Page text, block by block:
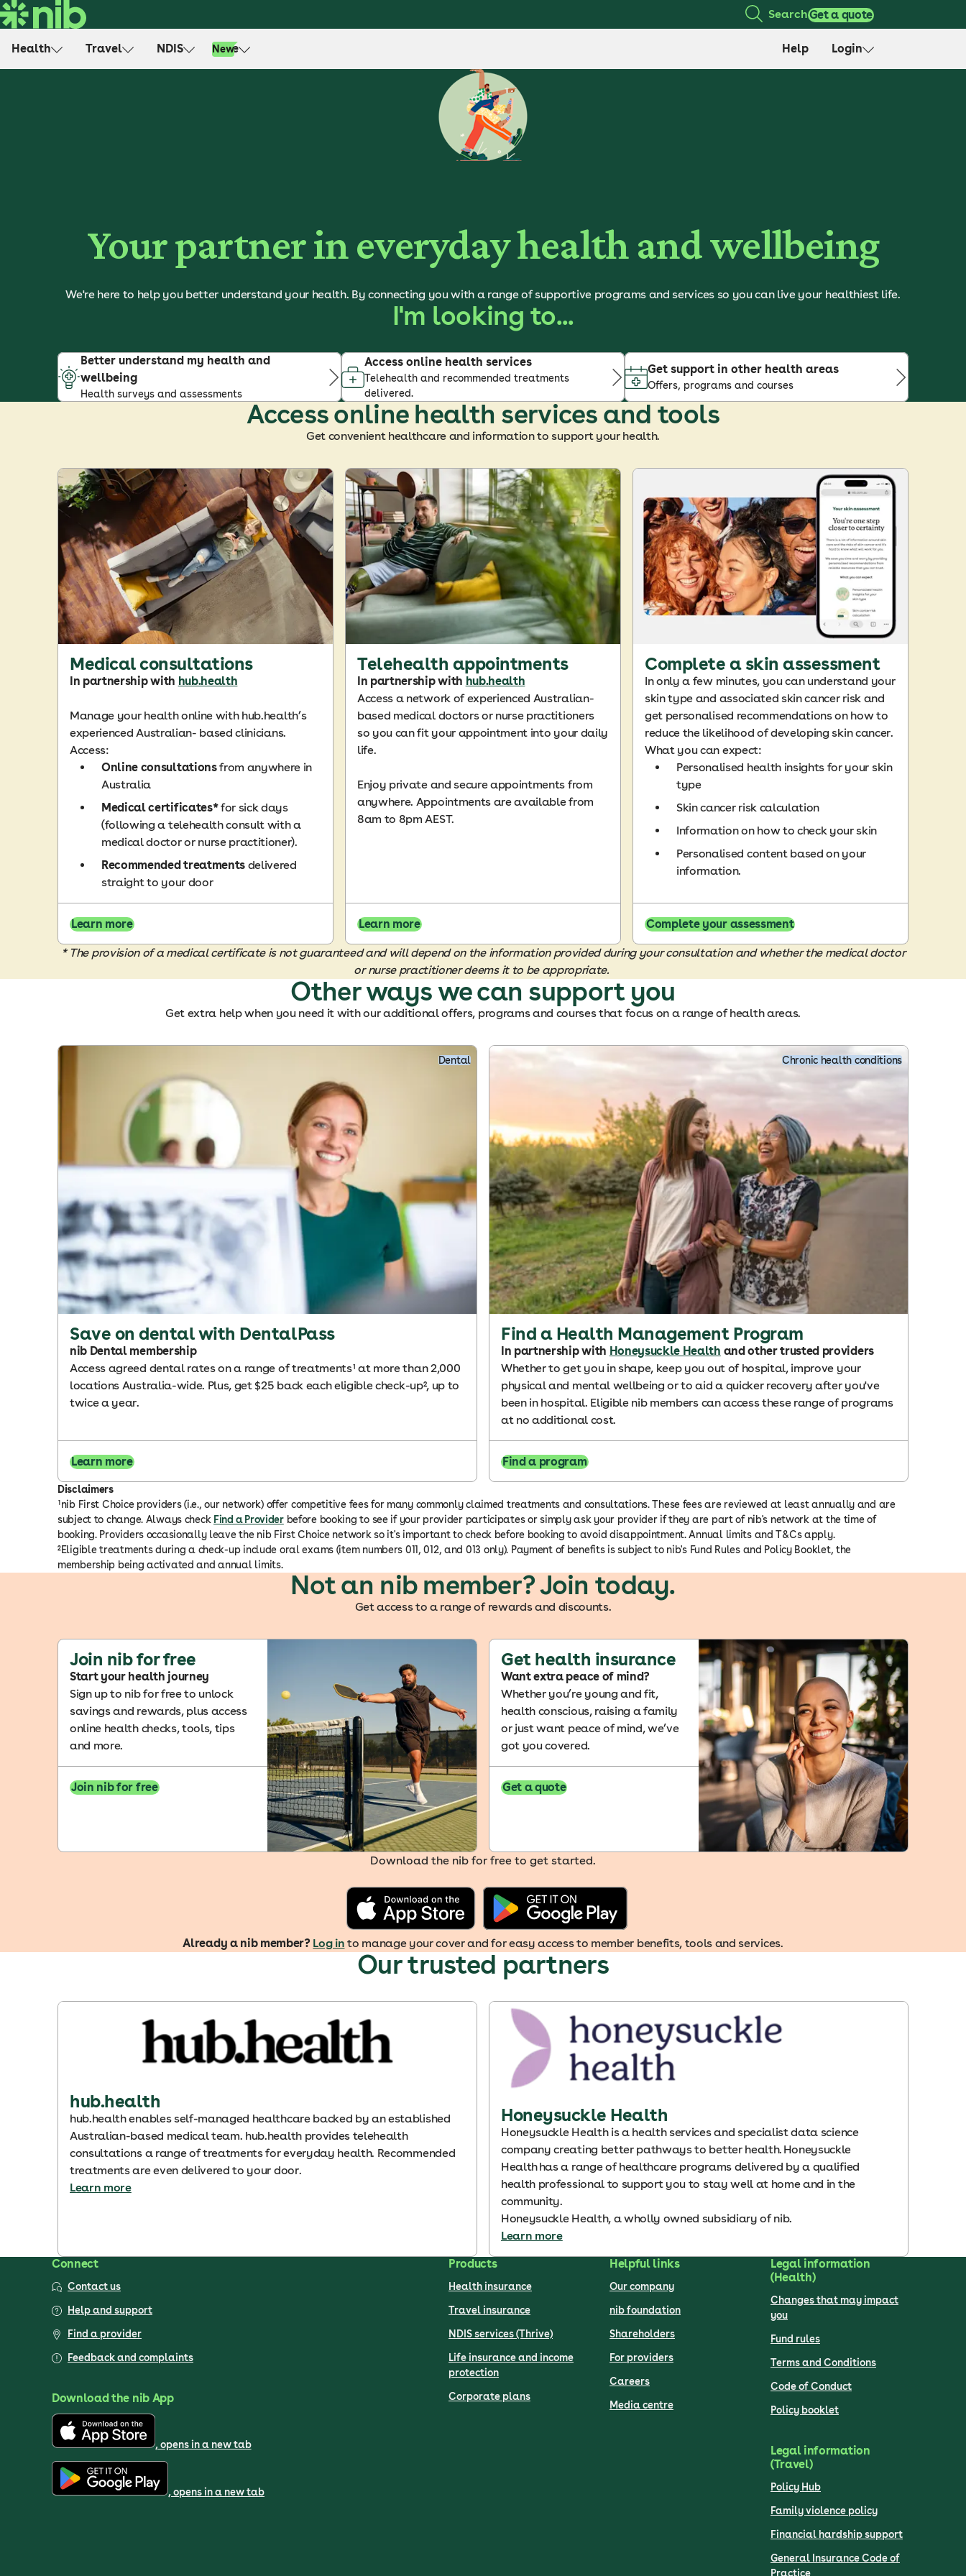
S
k
SearchGet a quote
Health Travel NDIS Life
New Help Login
Your partner in everyday health and wellbeing
We're here to help you better understand your health. By connecting you with a range of supportive programs and services so you can live your healthiest life.
I'm looking to...
Better understand my health and
wellbeing
Health surveys and assessments
Access online health services
Telehealth and recommended treatments
delivered.
Get support in other health areas
Offers, programs and courses
Access online health services and tools
Get convenient healthcare and information to support your health.
Medical consultations
In partnership with hub.health
Manage your health online with hub.health’s
experienced Australian- based clinicians.
Access:
Online consultationsfrom anywhere in
Australia
Medical certificates*for sick days
(following a telehealth consult with a
medical doctor or nurse practitioner).
Recommended treatmentsdelivered
straight to your door
Learn more
Telehealth appointments
In partnership with hub.health
Access a network of experienced Australian-
based medical doctors or nurse practitioners
so you can fit your appointment into your daily
life.
Enjoy private and secure appointments from
anywhere. Appointments are available from
8am to 8pm AEST.
Learn more
Complete a skin assessment
In only a few minutes, you can understand your
skin type and associated skin cancer risk and
get personalised recommendations on how to
reduce the likelihood of developing skin cancer.
What you can expect:
Personalised health insights for your skin
type
Skin cancer risk calculation
Information on how to check your skin
Personalised content based on your
information.
Complete your assessment
* The provision of a medical certificate is not guaranteed and will depend on the information provided during your consultation and whether the medical doctor
or nurse practitioner deems it to be appropriate.
Other ways we can support you
Get extra help when you need it with our additional offers, programs and courses that focus on a range of health areas.
Dental
Save on dental with DentalPass
nib Dental membership
Access agreed dental rates on a range of treatments¹ at more than 2,000
locations Australia-wide. Plus, get $25 back each eligible check-up², up to
twice a year.
Learn more
Chronic health conditions
Find a Health Management Program
In partnership with Honeysuckle Health and other trusted providers
Whether to get you in shape, keep you out of hospital, improve your
physical and mental wellbeing or to aid a quicker recovery after you've
been in hospital. Eligible nib members can access these range of programs
at no additional cost.
Find a program
Disclaimers
¹nib First Choice providers (i.e., our network) offer competitive fees for many commonly claimed treatments and consultations. These fees are reviewed at least annually and are
subject to change. Always check Find a Providerbefore booking to see if your provider participates or simply ask your provider if they are part of nib's network at the time of
booking. Providers occasionally leave the nib First Choice network so it's important to check before booking to avoid disappointment. Annual limits and T&Cs apply.
²Eligible treatments during a check-up include oral exams (item numbers 011, 012, and 013 only). Payment of benefits is subject to nib's Fund Rules and Policy Booklet, the
membership being activated and annual limits.
Not an nib member? Join today.
Get access to a range of rewards and discounts.
Join nib for free
Start your health journey
Sign up to nib for free to unlock
savings and rewards, plus access
online health checks, tools, tips
and more.
Join nib for free
Get health insurance
Want extra peace of mind?
Whether you’re young and fit,
health conscious, raising a family
or just want peace of mind, we’ve
got you covered.
Get a quote
Download the nib for free to get started.
Already a nib member? Log in to manage your cover and for easy access to member benefits, tools and services.
Our trusted partners
hub.health
hub.health enables self-managed healthcare backed by an established
Australian-based medical team. hub.health provides telehealth
consultations a range of treatments for everyday health. Recommended
treatments are even delivered to your door.
Learn more
Honeysuckle Health
Honeysuckle Health is a health services and specialist data science
company creating better pathways to better health. Honeysuckle
Health has a range of healthcare programs delivered by a qualified
health professional to support you to stay well at home and in the
community.
Honeysuckle Health, a wholly owned subsidiary of nib.
Learn more
Connect
Contact us
Help and support
Find a provider
Feedback and complaints
Download the nib App
, opens in a new tab
, opens in a new tab
Products
Health insurance
Travel insurance
NDIS services (Thrive)
Life insurance and income
protection
Corporate plans
Helpful links
Our company
nib foundation
Shareholders
For providers
Careers
Media centre
Legal information
(Health)
Changes that may impact
you
Fund rules
Terms and Conditions
Code of Conduct
Policy booklet
Legal information
(Travel)
Policy Hub
Family violence policy
Financial hardship support
General Insurance Code of
Practice